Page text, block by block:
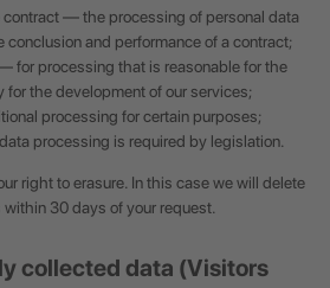
contract — the processing of personal data
conclusion and performance of a contract;
for processing that is reasonable for the
for the development of our services;
processing for certain purposes;
processing is required by legislation.
right to erasure. In this case we will delete
30 days of your request.
collected data (Visitors